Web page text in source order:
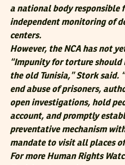
a national body responsible
independent monitoring of
centers.
However, the NCA has not
“Impunity for torture should
the old Tunisia,” Stork said.
end abuse of prisoners,
open investigations, hold
account, and promptly
preventative mechanism
mandate to visit all places
For more Human Rights